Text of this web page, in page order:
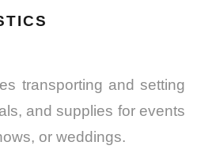
transporting and setting
and supplies for events
or weddings.